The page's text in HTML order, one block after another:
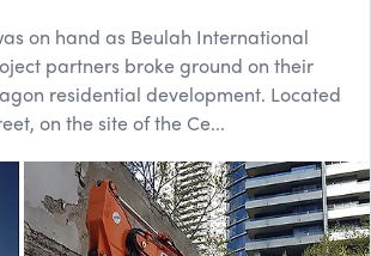
on hand as Beulah International
partners broke ground on their
residential development. Located
on the site of the Ce...